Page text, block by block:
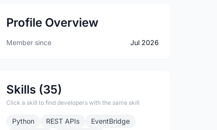
Profile Overview
Member since Jul 2026
Skills (35)
Click a skill to find developers with the same skill
Python REST APIs
EventBridge